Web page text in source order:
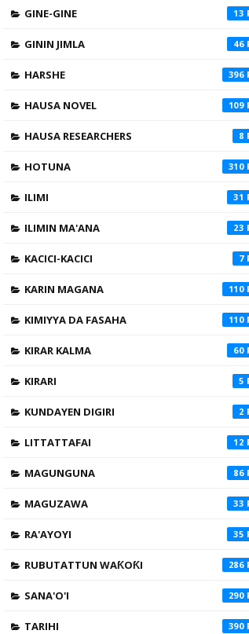
GINE-GINE 13
GININ JIMLA 46
HARSHE 396
HAUSA NOVEL 109
HAUSA RESEARCHERS 8
HOTUNA 310
ILIMI 31
ILIMIN MA'ANA 23
KACICI-KACICI 7
KARIN MAGANA 110
KIMIYYA DA FASAHA 110
KIRAR KALMA 60
KIRARI 5
KUNDAYEN DIGIRI 2
LITTATTAFAI 12
MAGUNGUNA 86
MAGUZAWA 33
RA'AYOYI 35
RUBUTATTUN WAƘOƘI 286
SANA'O'I 290
TARIHI 390